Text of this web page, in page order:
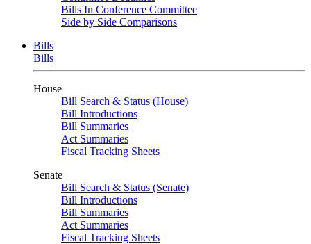
Bills In Conference Committee
Side by Side Comparisons
Bills
Bills
House
Bill Search & Status (House)
Bill Introductions
Bill Summaries
Act Summaries
Fiscal Tracking Sheets
Senate
Bill Search & Status (Senate)
Bill Introductions
Bill Summaries
Act Summaries
Fiscal Tracking Sheets